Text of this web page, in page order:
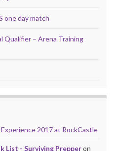
one day match
Qualifier – Arena Training
2017 at RockCastle
List - Surviving Prepperon